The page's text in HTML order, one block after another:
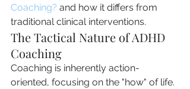
Coaching? and how it differs from
traditional clinical interventions.
The Tactical Nature of ADHD
Coaching
Coaching is inherently action-
oriented, focusing on the "how" of life.